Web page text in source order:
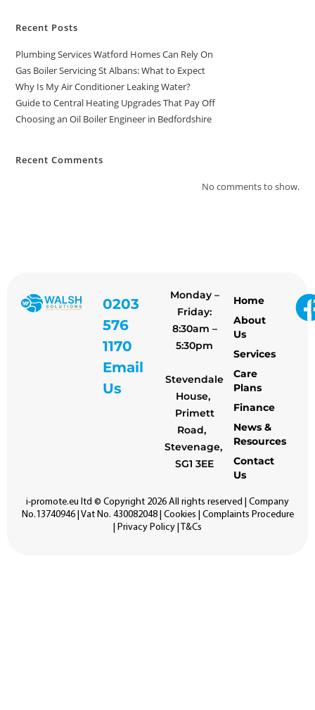
Recent Posts
Plumbing Services Watford Homes Can Rely On
Gas Boiler Servicing St Albans: What to Expect
Why Is My Air Conditioner Leaking Water?
Guide to Central Heating Upgrades That Pay Off
Choosing an Oil Boiler Engineer in Bedfordshire
Recent Comments
No comments to show.
0203
576
1170
Email
Us
Monday –
Friday:
8:30am –
5:30pm
Stevendale
House,
Primett
Road,
Stevenage,
SG1 3EE
Home
About
Us
Services
Care
Plans
Finance
News &
Resources
Contact
Us
i-promote.eu ltd © Copyright 2026 All rights reserved | Company
No.13740946 | Vat No. 430082048 | Cookies
Complaints Procedure
Privacy Policy T&Cs